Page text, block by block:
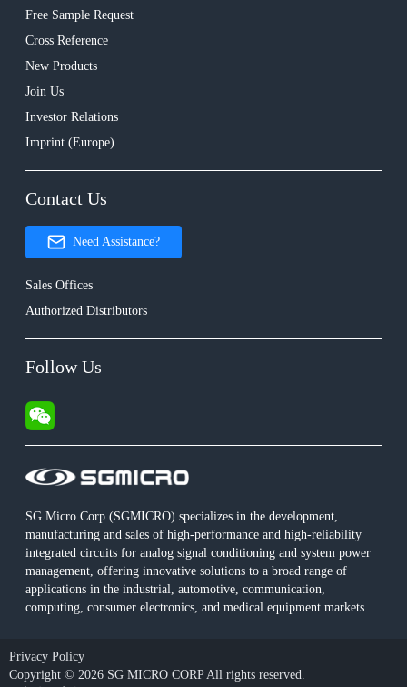
SG Micro Corp (SGMICRO) specializes in the development,
manufacturing and sales of high-performance and high-reliability
integrated circuits for analog signal conditioning and system power
management, offering innovative solutions to a broad range of
applications in the industrial, automotive, communication,
computing, consumer electronics, and medical equipment markets.
Free Sample Request
Cross Reference
New Products
Join Us
Investor Relations
Imprint (Europe)
Contact Us
Need Assistance?
Sales Offices
Authorized Distributors
Follow Us
Privacy Policy
Copyright © 2026 SG MICRO CORP All rights reserved.